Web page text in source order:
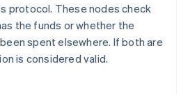
protocol. These nodes check
the funds or whether the
spent elsewhere. If both are
is considered valid.